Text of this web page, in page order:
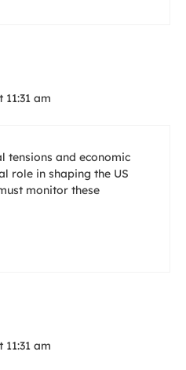
am
tensions and economic
role in shaping the US
monitor these
am